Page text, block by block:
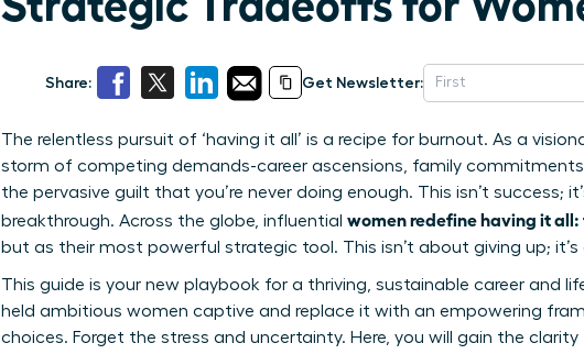
Share: Get Newsletter:
The relentless pursuit of ‘having it all’ is a recipe for burnout. As a
storm of competing demands-career ascensions, family
the pervasive guilt that you’re never doing enough. This isn’t success;
breakthrough. Across the globe, influential women redefine having it
but as their most powerful strategic tool. This isn’t about giving up;
This guide is your new playbook for a thriving, sustainable career and
held ambitious women captive and replace it with an empowering
choices. Forget the stress and uncertainty. Here, you will gain the